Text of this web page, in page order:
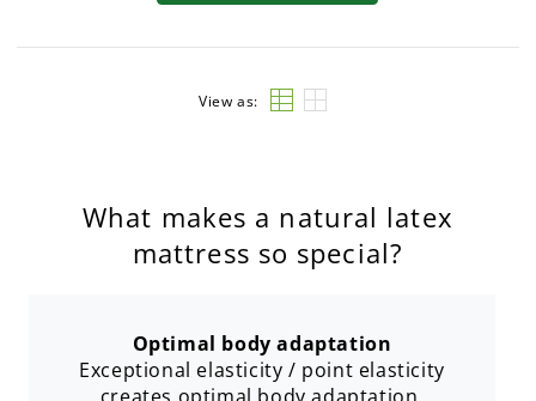
View as:
What makes a natural latex
mattress so special?
Optimal body adaptation
Exceptional elasticity / point elasticity